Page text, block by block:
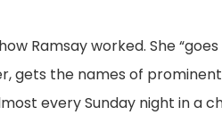
Ramsay worked. She
gets the names of
every Sunday night in a